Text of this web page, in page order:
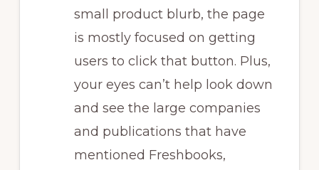
small product blurb, the page
is mostly focused on getting
users to click that button. Plus,
your eyes can’t help look down
and see the large companies
and publications that have
mentioned Freshbooks,